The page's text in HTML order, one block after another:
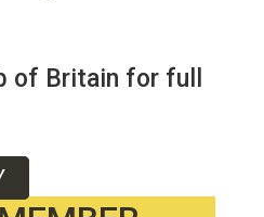
of Britain for full